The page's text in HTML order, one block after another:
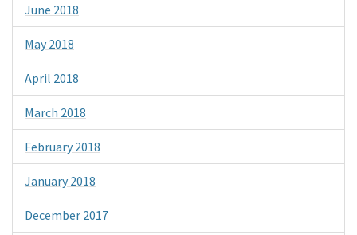
June 2018
May 2018
April 2018
March 2018
February 2018
January 2018
December 2017